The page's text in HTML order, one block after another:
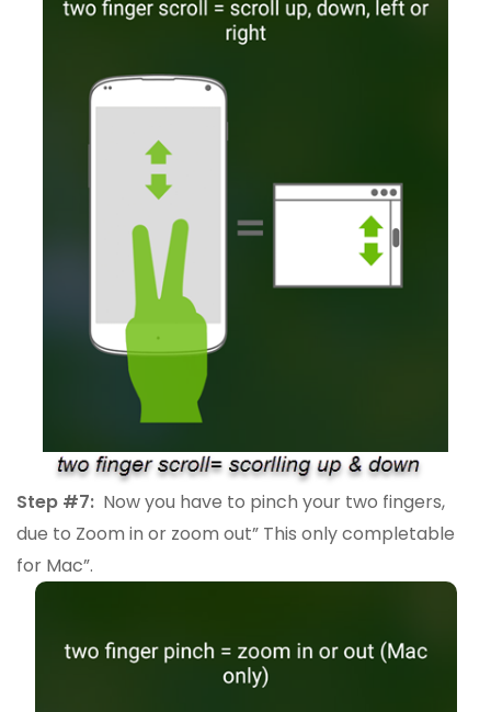
Step #7: Now you have to pinch your two fingers,
due to Zoom in or zoom out” This only completable
for Mac”.